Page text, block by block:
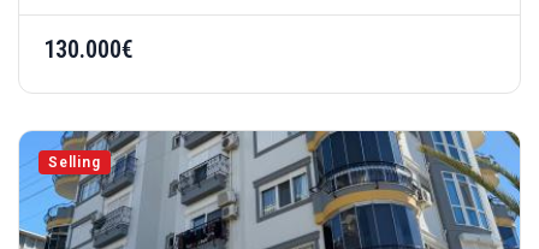
130.000€
Selling